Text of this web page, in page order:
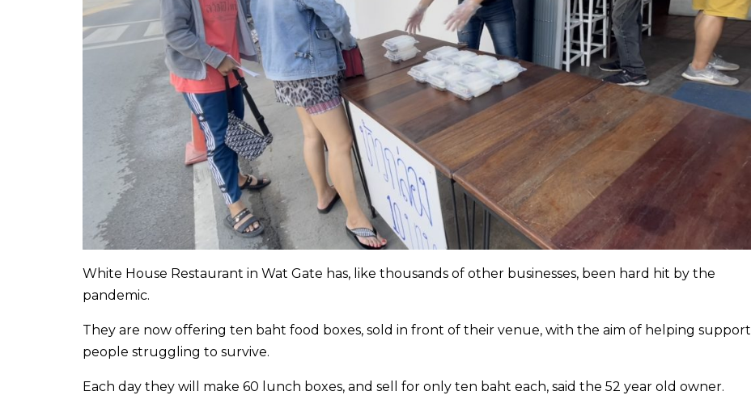
White House Restaurant in Wat Gate has, like thousands of other businesses, been hard hit by the
pandemic.
They are now offering ten baht food boxes, sold in front of their venue, with the aim of helping support
people struggling to survive.
Each day they will make 60 lunch boxes, and sell for only ten baht each, said the 52 year old owner.